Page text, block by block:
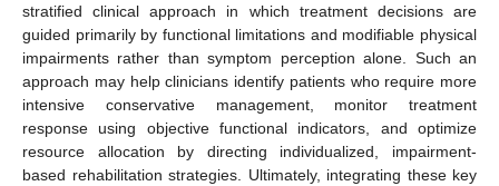
stratified clinical approach in which treatment decisions are
guided primarily by functional limitations and modifiable physical
impairments rather than symptom perception alone. Such an
approach may help clinicians identify patients who require more
intensive conservative management, monitor treatment
response using objective functional indicators, and optimize
resource allocation by directing individualized, impairment-
based rehabilitation strategies. Ultimately, integrating these key